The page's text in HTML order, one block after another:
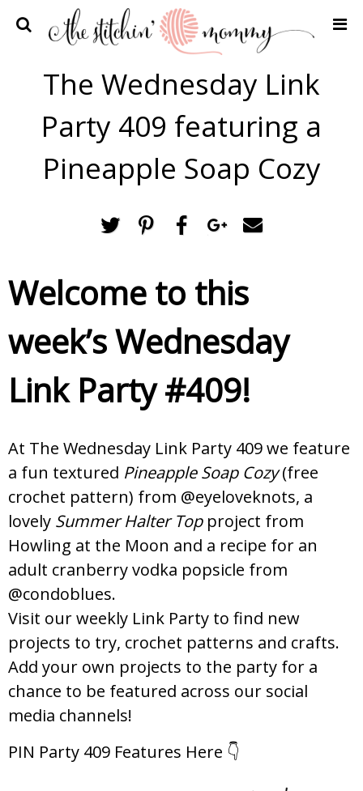
Home
Crochet Patterns
Recipes
Contact Me
The Wednesday Link
Party 409 featuring a
Pineapple Soap Cozy
Welcome to this
week’s Wednesday
Link Party #409!
At The Wednesday Link Party 409 we feature
a fun textured Pineapple Soap Cozy(free
crochet pattern) from @eyeloveknots, a
lovely Summer Halter Topproject from
Howling at the Moon and a recipe for an
adult cranberry vodka popsicle from
@condoblues.
Visit our weekly Link Party to find new
projects to try, crochet patterns and crafts.
Add your own projects to the party for a
chance to be featured across our social
media channels!
PIN Party 409 Features Here 👇